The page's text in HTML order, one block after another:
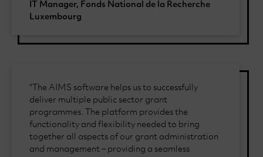
IT Manager, Fonds National de la Recherche
Luxembourg
"The AIMS software helps us to successfully
deliver multiple public sector grant
programmes. The platform provides the
functionality and flexibility needed to bring
together all aspects of our grant administration
and management – providing a seamless